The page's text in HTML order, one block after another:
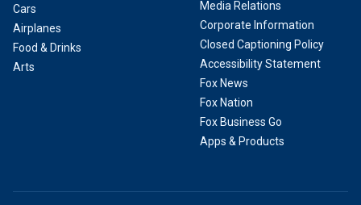
Cars
Airplanes
Food & Drinks
Arts
Media Relations
Corporate Information
Closed Captioning Policy
Accessibility Statement
Fox News
Fox Nation
Fox Business Go
Apps & Products